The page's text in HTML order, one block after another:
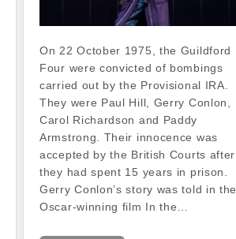
On 22 October 1975, the Guildford
Four were convicted of bombings
carried out by the Provisional IRA.
They were Paul Hill, Gerry Conlon,
Carol Richardson and Paddy
Armstrong. Their innocence was
accepted by the British Courts after
they had spent 15 years in prison.
Gerry Conlon’s story was told in the
Oscar-winning film In the…